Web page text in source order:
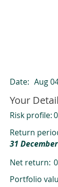
Date: Aug
Your
Risk profile:0
Return
31
Net return:
Portfolio